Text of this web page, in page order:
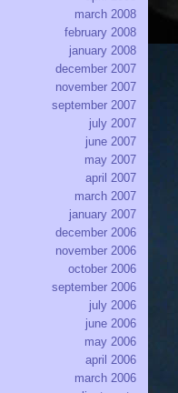
march 2008
february 2008
january 2008
december 2007
november 2007
september 2007
july 2007
june 2007
may 2007
april 2007
march 2007
january 2007
december 2006
november 2006
october 2006
september 2006
july 2006
june 2006
may 2006
april 2006
march 2006